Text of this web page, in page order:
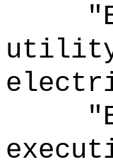
utility